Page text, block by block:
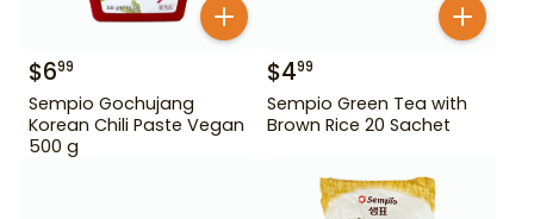
$699
Sempio Gochujang
Korean Chili Paste Vegan
500 g
$499
Sempio Green Tea with
Brown Rice 20 Sachet